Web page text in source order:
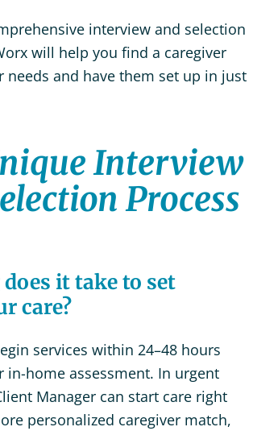
interview and selection
will help you find a caregiver
needs and have them set up in just
Interview
Process
it take to set
care?
services within 24–48 hours
in-home assessment. In urgent
Manager can start care right
personalized caregiver match,